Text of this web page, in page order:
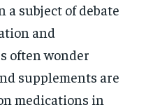
a subject of debate
and
often wonder
supplements are
medications in